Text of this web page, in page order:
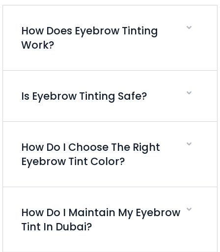
How Does Eyebrow Tinting
Work?
Is Eyebrow Tinting Safe?
How Do I Choose The Right
Eyebrow Tint Color?
How Do I Maintain My Eyebrow
Tint In Dubai?